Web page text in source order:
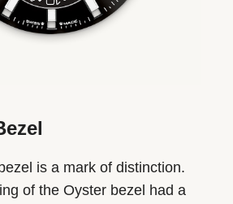
is a mark of distinction.
of the Oyster bezel had a